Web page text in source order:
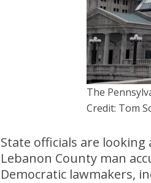
The
Credit: Tom
State officials are
Lebanon County man
Democratic lawmakers,